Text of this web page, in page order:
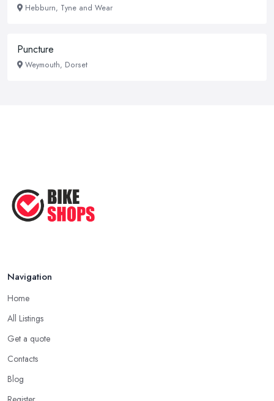
Hebburn, Tyne and Wear
Puncture
Weymouth, Dorset
Navigation
Home
All Listings
Get a quote
Contacts
Blog